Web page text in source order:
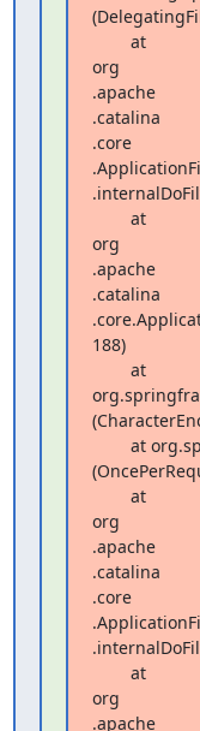
org
.apache
.catalina
.core
org
.apache
.catalina
188)
org
.apache
.catalina
.core
org
.apache